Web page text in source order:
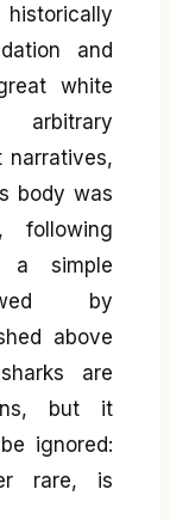
and
white
narratives,
body was
following
a simple
by
above
are
but it
ignored:
rare, is